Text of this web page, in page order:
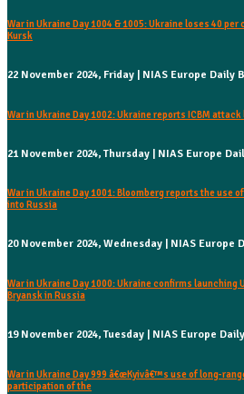
War in Ukraine Day 1004 & 1005: Ukraine loses 40
Kursk
22 November 2024, Friday | NIAS Europe Daily
War in Ukraine Day 1002: Ukraine reports ICBM attack
21 November 2024, Thursday | NIAS Europe
War in Ukraine Day 1001: Bloomberg reports the use
into Russia
20 November 2024, Wednesday | NIAS Europe
War in Ukraine Day 1000: Ukraine confirms launching
Bryansk in Russia
19 November 2024, Tuesday | NIAS Europe
War in Ukraine Day 999 â€œKyivâ€™s use of long-
participation of the